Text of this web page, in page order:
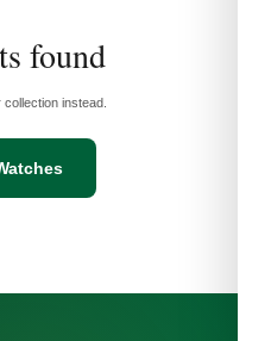
found
instead.